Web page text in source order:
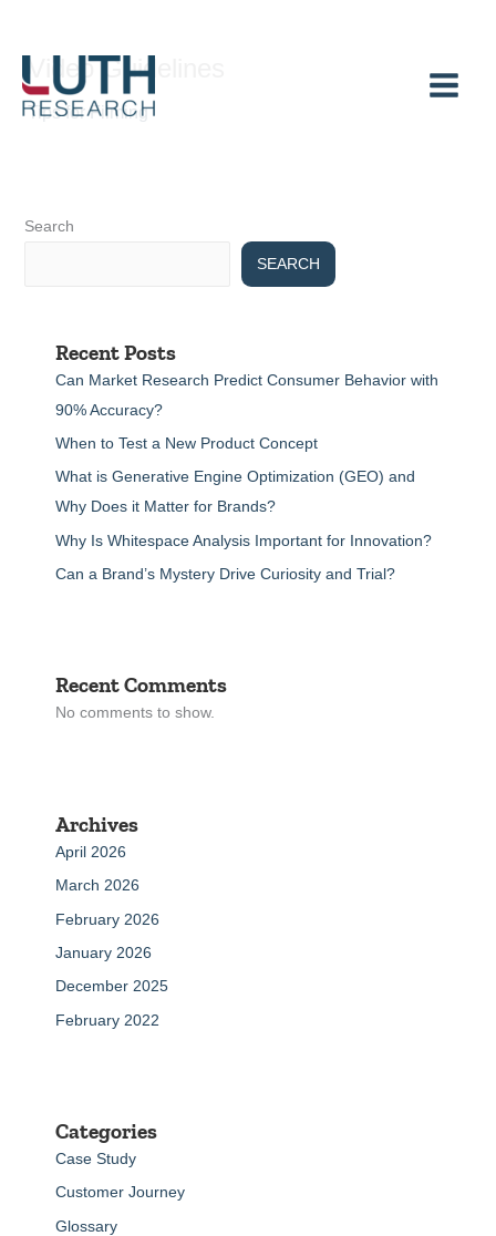
contentVideo Guidelines
Tips for Filming
Search
SEARCH
Recent Posts
Can Market Research Predict Consumer Behavior with
90% Accuracy?
When to Test a New Product Concept
What is Generative Engine Optimization (GEO) and
Why Does it Matter for Brands?
Why Is Whitespace Analysis Important for Innovation?
Can a Brand’s Mystery Drive Curiosity and Trial?
Recent Comments
No comments to show.
Archives
April 2026
March 2026
February 2026
January 2026
December 2025
February 2022
Categories
Case Study
Customer Journey
Glossary